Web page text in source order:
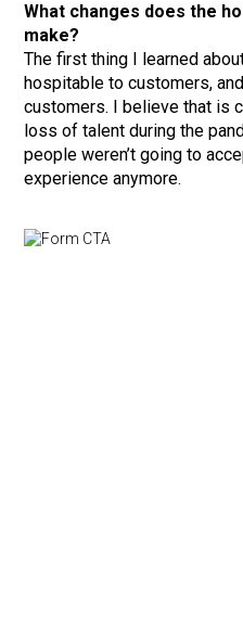
What changes does the
make?
The first thing I learned
hospitable to customers,
customers. I believe that is
loss of talent during the
people weren’t going to
experience anymore.